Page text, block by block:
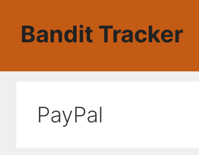
contentBandit Tracker
PayPal